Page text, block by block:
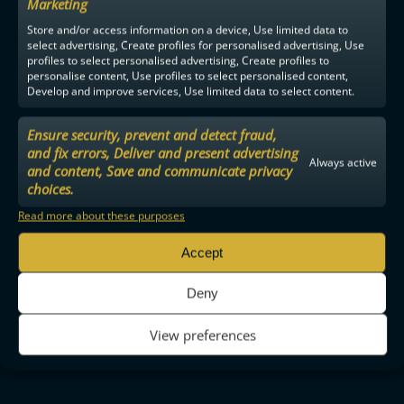
Marketing
Store and/or access information on a device, Use limited data to
select advertising, Create profiles for personalised advertising, Use
profiles to select personalised advertising, Create profiles to
personalise content, Use profiles to select personalised content,
Develop and improve services, Use limited data to select content.
Ensure security, prevent and detect fraud,
and fix errors, Deliver and present advertising
and content, Save and communicate privacy
choices.
Always active
Read more about these purposes
Accept
Deny
View preferences